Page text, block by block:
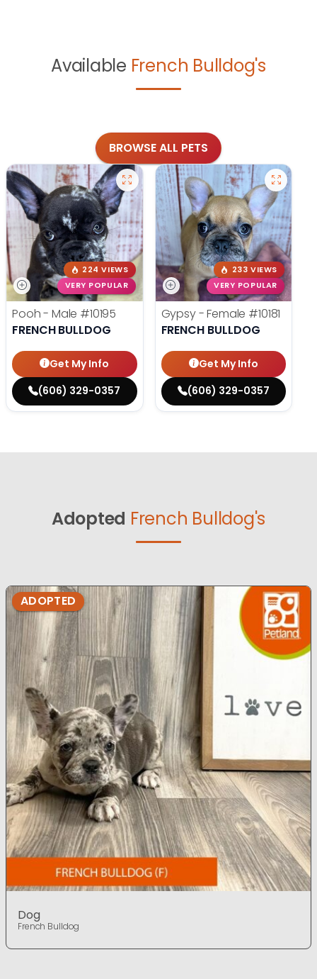
Available French Bulldog's
BROWSE ALL PETS
224 VIEWS
VERY POPULAR
Pooh - Male #10195
FRENCH BULLDOG
Get My Info
(606) 329-0357
233 VIEWS
VERY POPULAR
Gypsy - Female #10181
FRENCH BULLDOG
Get My Info
(606) 329-0357
Adopted French Bulldog's
ADOPTED
Dog
French Bulldog